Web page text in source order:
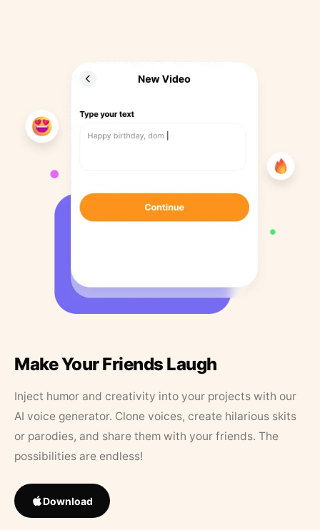
Make Your Friends Laugh
Inject humor and creativity into your projects with our
AI voice generator. Clone voices, create hilarious skits
or parodies, and share them with your friends. The
possibilities are endless!
Download